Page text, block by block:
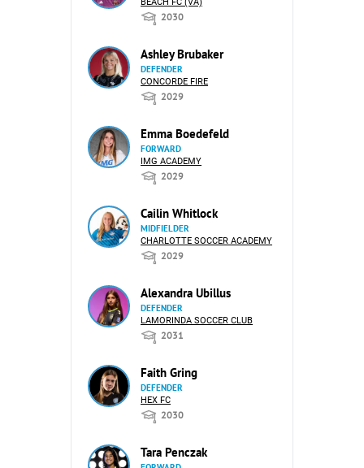
2030
Ashley Brubaker
DEFENDER
CONCORDE FIRE
2029
Emma Boedefeld
FORWARD
IMG ACADEMY
2029
Cailin Whitlock
MIDFIELDER
CHARLOTTE SOCCER ACADEMY
2029
Alexandra Ubillus
DEFENDER
LAMORINDA SOCCER CLUB
2031
Faith Gring
DEFENDER
HEX FC
2030
Tara Penczak